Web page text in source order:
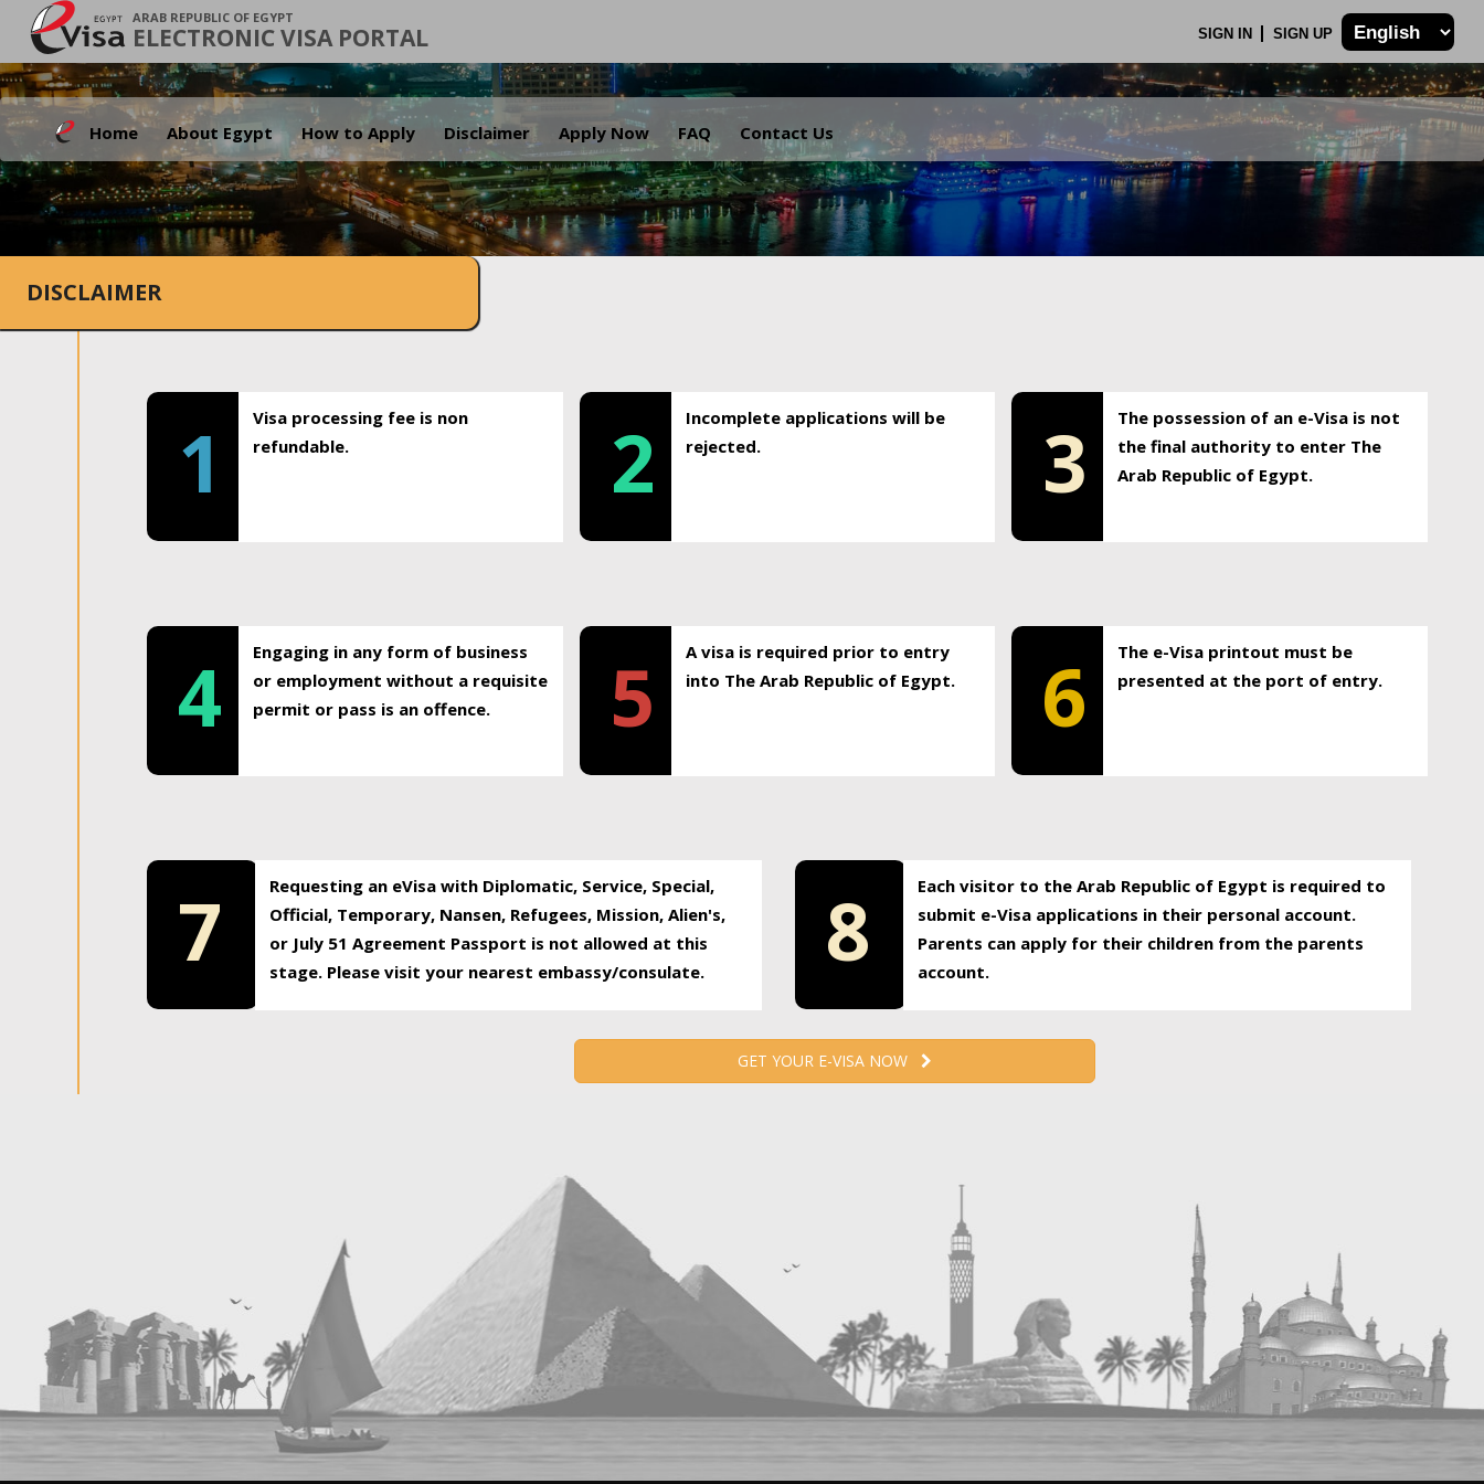
ARAB REPUBLIC OF EGYPT
ELECTRONIC VISA PORTAL SIGN IN SIGN UP
Home About Egypt How to Apply Disclaimer Apply Now FAQ Contact Us
.
DISCLAIMER
1
Visa processing fee is non
refundable.
2
Incomplete applications will be
rejected.
3
The possession of an e-Visa is not
the final authority to enter The
Arab Republic of Egypt.
4
Engaging in any form of business
or employment without a requisite
permit or pass is an offence.
5
A visa is required prior to entry
into The Arab Republic of Egypt.
6
The e-Visa printout must be
presented at the port of entry.
7
Requesting an eVisa with Diplomatic, Service, Special,
Official, Temporary, Nansen, Refugees, Mission, Alien's,
or July 51 Agreement Passport is not allowed at this
stage. Please visit your nearest embassy/consulate.
8
Each visitor to the Arab Republic of Egypt is required to
submit e-Visa applications in their personal account.
Parents can apply for their children from the parents
account.
GET YOUR E-VISA NOW